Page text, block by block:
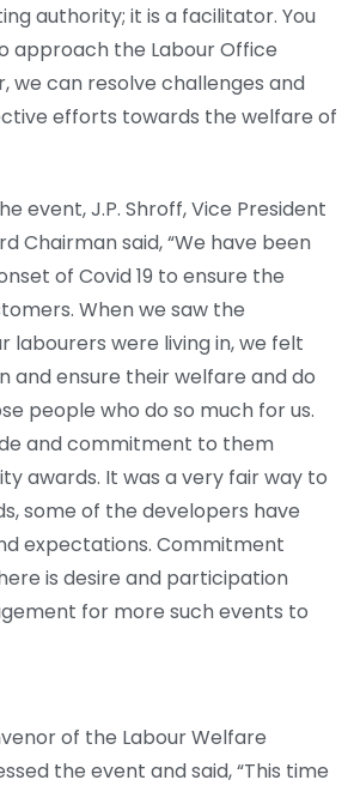
authority; it is a facilitator. You
approach the Labour Office
can resolve challenges and
efforts towards the welfare of
event, J.P. Shroff, Vice President
Chairman said, “We have been
of Covid 19 to ensure the
When we saw the
labourers were living in, we felt
and ensure their welfare and do
people who do so much for us.
and commitment to them
awards. It was a very fair way to
some of the developers have
expectations. Commitment
is desire and participation
for more such events to
of the Labour Welfare
the event and said, “This time